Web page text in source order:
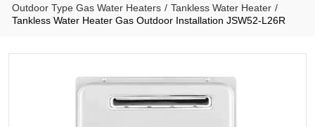
Outdoor Type Gas Water Heaters / Tankless Water Heater /
Tankless Water Heater Gas Outdoor Installation JSW52-L26R